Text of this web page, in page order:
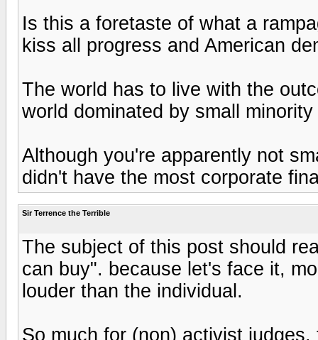
Is this a foretaste of what a
kiss all progress and American
The world has to live with the
world dominated by small
Although you're apparently not
didn't have the most corporate
Sir Terrence the Terrible
The subject of this post should
can buy". because let's face it,
louder than the individual.
So much for (non) activist